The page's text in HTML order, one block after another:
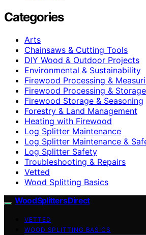
Categories
Arts
Chainsaws & Cutting Tools
DIY Wood & Outdoor Projects
Environmental & Sustainability
Firewood Processing &
Firewood Processing & Storage
Firewood Storage & Seasoning
Forestry & Land Management
Heating with Firewood
Log Splitter Maintenance
Log Splitter Maintenance &
Log Splitter Safety
Troubleshooting & Repairs
Vetted
Wood Splitting Basics
Wood Splitters Direct
VETTED
WOOD SPLITTING BASICS